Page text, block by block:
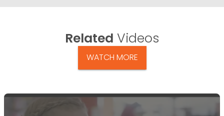
Related Videos
WATCH MORE